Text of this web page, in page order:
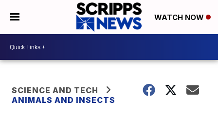
WATCH NOW
SCIENCE AND TECH
ANIMALS AND INSECTS